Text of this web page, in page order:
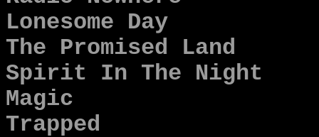
Lonesome Day
The Promised Land
Spirit In The Night
Magic
Trapped